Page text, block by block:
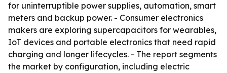
for uninterruptible power supplies, automation, smart
meters and backup power. - Consumer electronics
makers are exploring supercapacitors for wearables,
IoT devices and portable electronics that need rapid
charging and longer lifecycles. - The report segments
the market by configuration, including electric